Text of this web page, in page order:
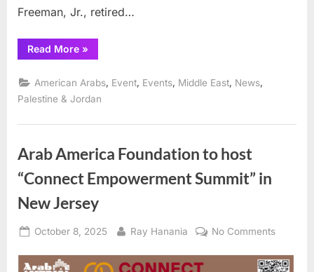
Freeman, Jr., retired…
Read More“Arab
Center
DC
to
host
Second
Administration
Policies
the
Middle
»
American Arabs Event Events Middle East News
Palestine & Jordan
Arab America Foundation to host
“Connect Empowerment Summit” in
New Jersey
Posted
October 8, 2025 By
Ray Hanania No Commentson
America